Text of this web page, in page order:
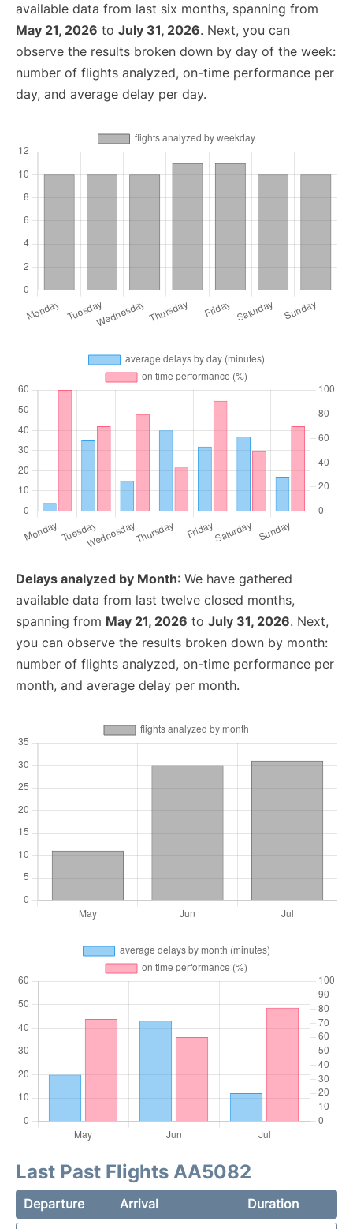
available data from last six months, spanning from
May 21, 2026 to July 31, 2026. Next, you can
observe the results broken down by day of the week:
number of flights analyzed, on-time performance per
day, and average delay per day.
Delays analyzed by Month: We have gathered
available data from last twelve closed months,
spanning from May 21, 2026 to July 31, 2026. Next,
you can observe the results broken down by month:
number of flights analyzed, on-time performance per
month, and average delay per month.
Last Past Flights AA5082
Departure Arrival
Duration